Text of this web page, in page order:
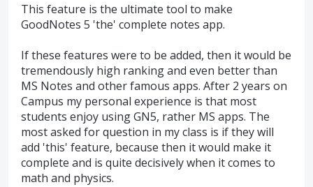
This feature is the ultimate tool to make
GoodNotes 5 'the' complete notes app.
If these features were to be added, then it would be
tremendously high ranking and even better than
MS Notes and other famous apps. After 2 years on
Campus my personal experience is that most
students enjoy using GN5, rather MS apps. The
most asked for question in my class is if they will
add 'this' feature, because then it would make it
complete and is quite decisively when it comes to
math and physics.